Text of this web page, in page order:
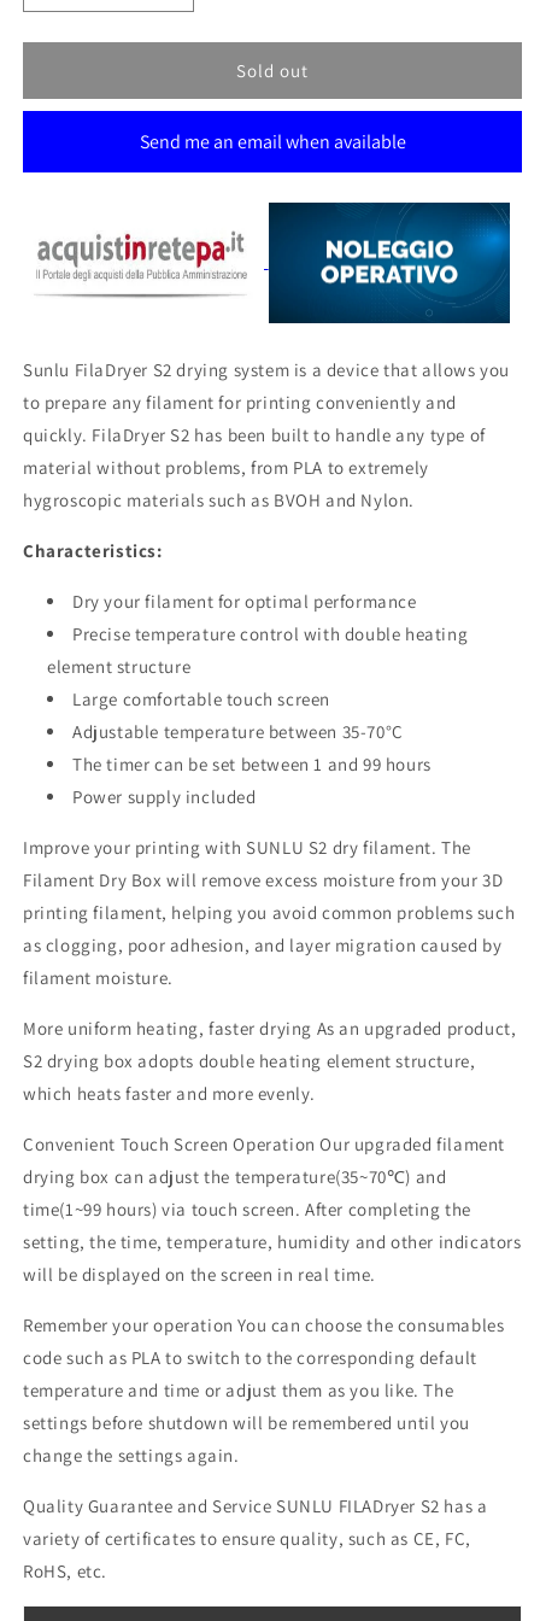
quantity
for
FILADRYER
quantity
for
FILADRYER
Sold out
Send me an email when available
Sunlu FilaDryer S2 drying system is a device that allows you
to prepare any filament for printing conveniently and
quickly. FilaDryer S2 has been built to handle any type of
material without problems, from PLA to extremely
hygroscopic materials such as BVOH and Nylon.
Characteristics:
Dry your filament for optimal performance
Precise temperature control with double heating
element structure
Large comfortable touch screen
Adjustable temperature between 35-70°C
The timer can be set between 1 and 99 hours
Power supply included
Improve your printing with SUNLU S2 dry filament. The
Filament Dry Box will remove excess moisture from your 3D
printing filament, helping you avoid common problems such
as clogging, poor adhesion, and layer migration caused by
filament moisture.
More uniform heating, faster drying As an upgraded product,
S2 drying box adopts double heating element structure,
which heats faster and more evenly.
Convenient Touch Screen Operation Our upgraded filament
drying box can adjust the temperature(35~70℃) and
time(1~99 hours) via touch screen. After completing the
setting, the time, temperature, humidity and other indicators
will be displayed on the screen in real time.
Remember your operation You can choose the consumables
code such as PLA to switch to the corresponding default
temperature and time or adjust them as you like. The
settings before shutdown will be remembered until you
change the settings again.
Quality Guarantee and Service SUNLU FILADryer S2 has a
variety of certificates to ensure quality, such as CE, FC,
RoHS, etc.